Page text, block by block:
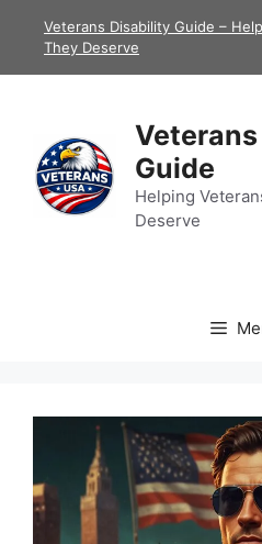
Veterans Disability Guide –
They Deserve
Guide
Helping
Deserve